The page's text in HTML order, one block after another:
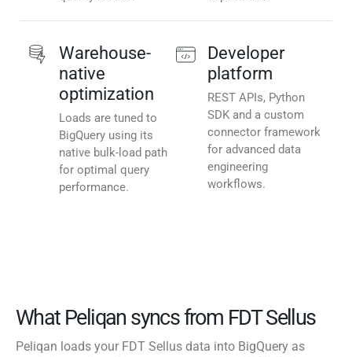
Warehouse-
native
optimization
Loads are tuned to
BigQuery using its
native bulk-load path
for optimal query
performance.
Developer
platform
REST APIs, Python
SDK and a custom
connector framework
for advanced data
engineering
workflows.
What Peliqan syncs from FDT Sellus
Peliqan loads your FDT Sellus data into BigQuery as